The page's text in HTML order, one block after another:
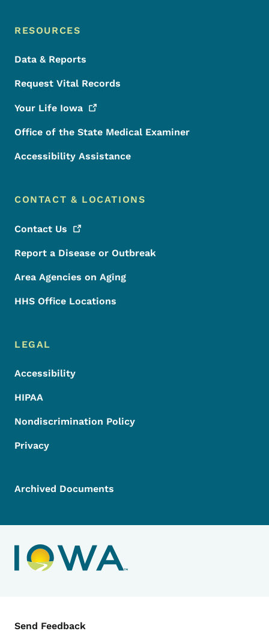
RESOURCES
Data & Reports
Request Vital Records
Your Life Iowa
Office of the State Medical Examiner
Accessibility Assistance
CONTACT & LOCATIONS
Contact Us
Report a Disease or Outbreak
Area Agencies on Aging
HHS Office Locations
LEGAL
Accessibility
HIPAA
Nondiscrimination Policy
Privacy
Archived Documents
Contact Menu
Send Feedback